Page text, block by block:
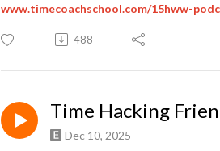
www.timecoachschool.com/15hww-
488
Time Hacking
Dec 10, 2025